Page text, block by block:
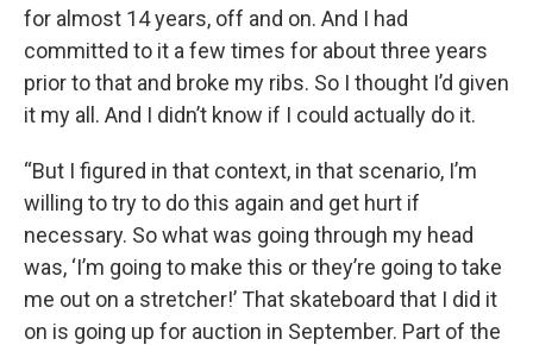
for almost 14 years, off and on. And I had
committed to it a few times for about three years
prior to that and broke my ribs. So I thought I’d given
it my all. And I didn’t know if I could actually do it.
“But I figured in that context, in that scenario, I’m
willing to try to do this again and get hurt if
necessary. So what was going through my head
was, ‘I’m going to make this or they’re going to take
me out on a stretcher!’ That skateboard that I did it
on is going up for auction in September. Part of the